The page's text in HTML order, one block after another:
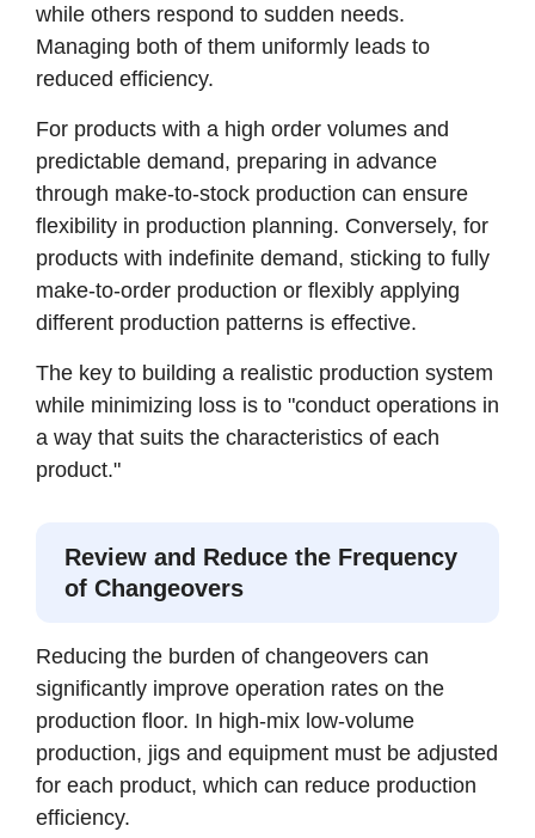
while others respond to sudden needs.
Managing both of them uniformly leads to
reduced efficiency.
For products with a high order volumes and
predictable demand, preparing in advance
through make-to-stock production can ensure
flexibility in production planning. Conversely, for
products with indefinite demand, sticking to fully
make-to-order production or flexibly applying
different production patterns is effective.
The key to building a realistic production system
while minimizing loss is to "conduct operations in
a way that suits the characteristics of each
product."
Review and Reduce the Frequency
of Changeovers
Reducing the burden of changeovers can
significantly improve operation rates on the
production floor. In high-mix low-volume
production, jigs and equipment must be adjusted
for each product, which can reduce production
efficiency.